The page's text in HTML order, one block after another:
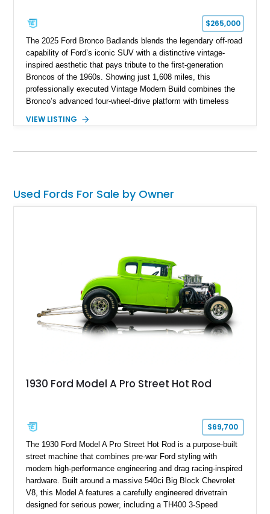
$265,000
The 2025 Ford Bronco Badlands blends the legendary off-road
capability of Ford’s iconic SUV with a distinctive vintage-
inspired aesthetic that pays tribute to the first-generation
Broncos of the 1960s. Showing just 1,608 miles, this
professionally executed Vintage Modern Build combines the
Bronco’s advanced four-wheel-drive platform with timeless
factory examples. Finished in Brittany Blue with Wimbledon
VIEW LISTING
Used Fords For Sale by Owner
1930 Ford Model A Pro Street Hot Rod
$69,700
The 1930 Ford Model A Pro Street Hot Rod is a purpose-built
street machine that combines pre-war Ford styling with
modern high-performance engineering and drag racing-inspired
hardware. Built around a massive 540ci Big Block Chevrolet
V8, this Model A features a carefully engineered drivetrain
designed for serious power, including a TH400 3-Speed